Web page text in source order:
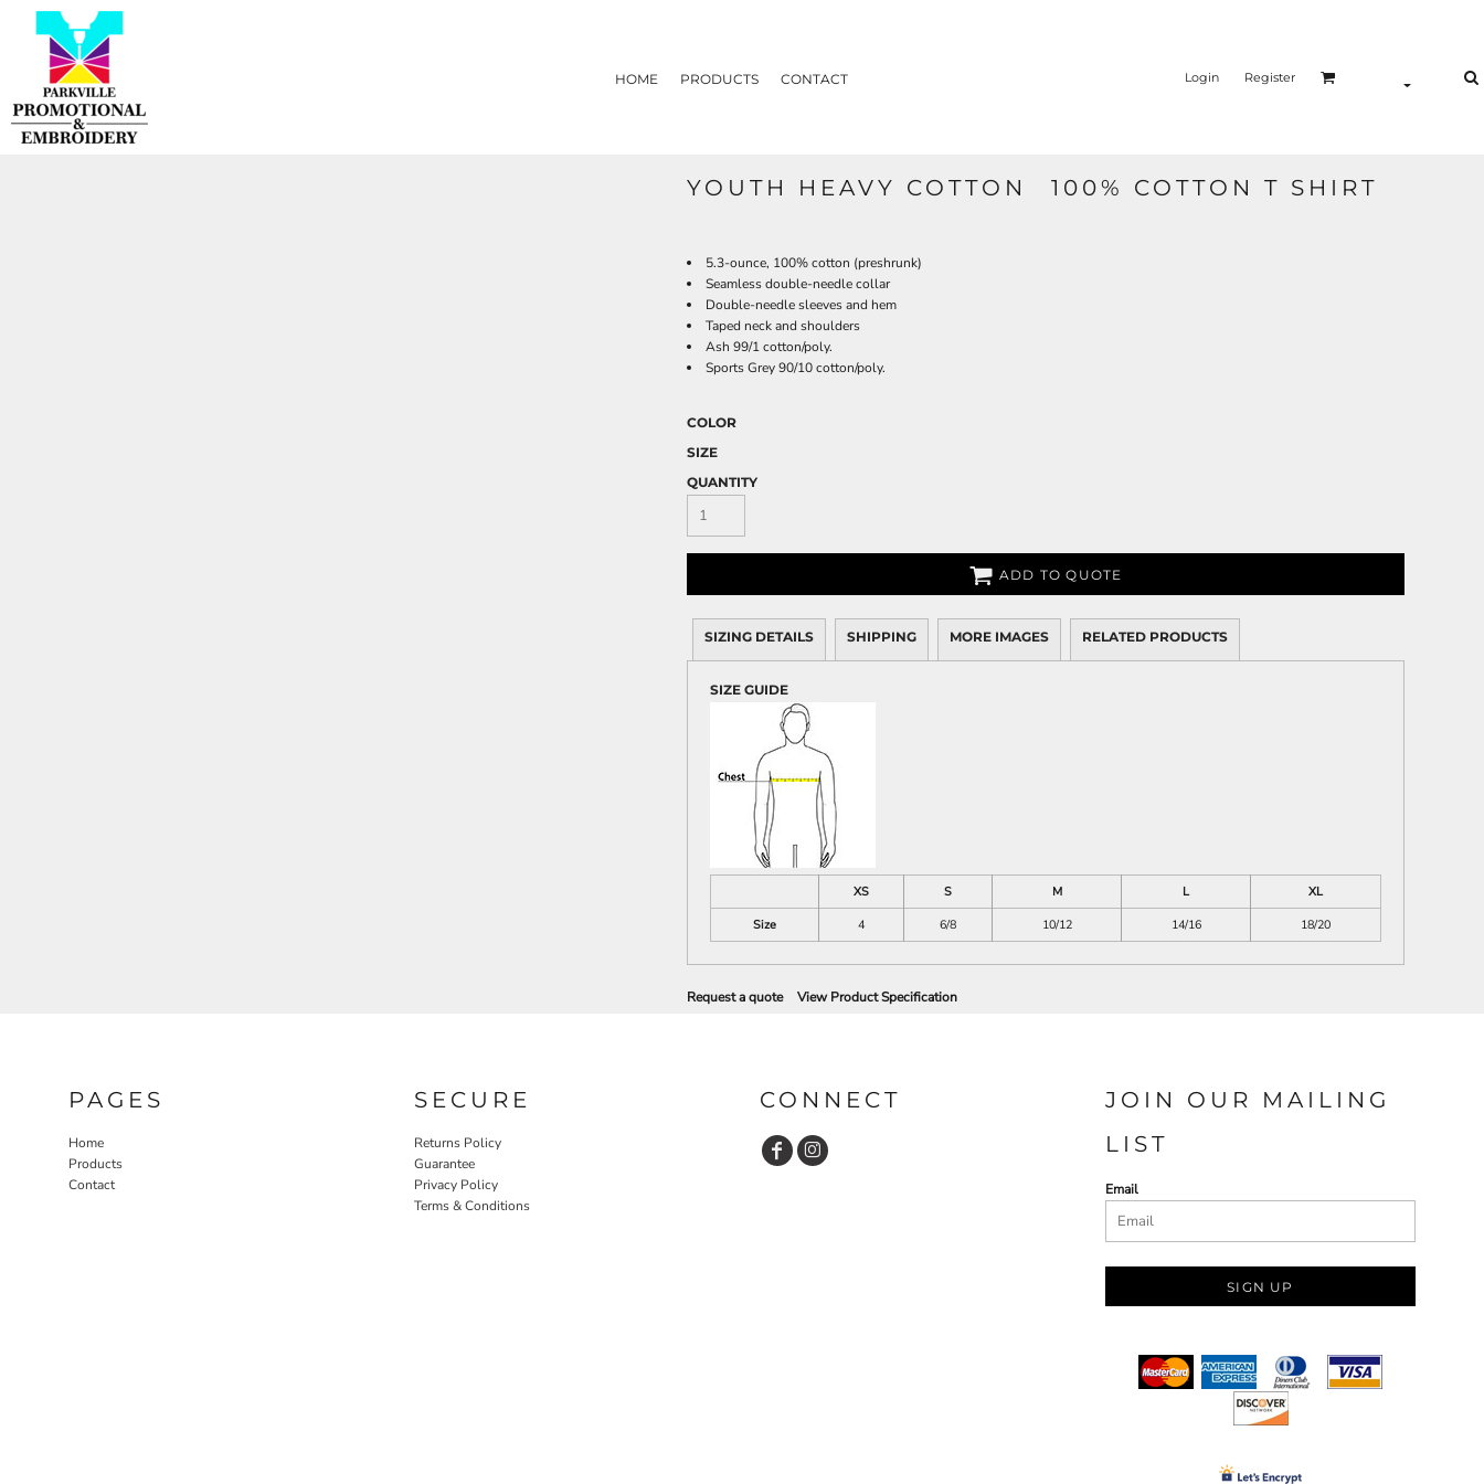
HOME PRODUCTS CONTACT Login Register
YOUTH HEAVY COTTON  100% COTTON T SHIRT
5.3-ounce, 100% cotton (preshrunk)
Seamless double-needle collar
Double-needle sleeves and hem
Taped neck and shoulders
Ash 99/1 cotton/poly.
Sports Grey 90/10 cotton/poly.
COLOR
SIZE
QUANTITY
ADD TO QUOTE
SIZING DETAILS SHIPPING MORE IMAGES RELATED PRODUCTS
SIZE GUIDE
XS S M L
XL
Size
4 6/8 10/12 14/16 18/20
Request a quote View Product Specification
PAGES
Home
Products
Contact
SECURE
Returns Policy
Guarantee
Privacy Policy
Terms & Conditions
CONNECT
JOIN OUR MAILING
LIST
Email
SIGN UP
PRODUCTS
CONTACT
LOGIN
{CC} - {CN}